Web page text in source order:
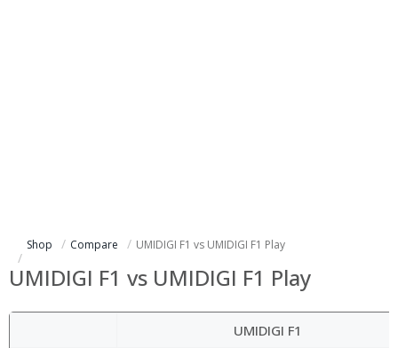
Shop Compare UMIDIGI F1 vs UMIDIGI F1 Play
UMIDIGI F1 vs UMIDIGI F1 Play
UMIDIGI F1